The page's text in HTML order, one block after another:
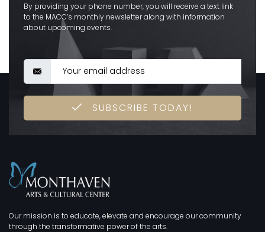
By providing your phone number, you will receive a text link
to the MACC’s monthly newsletter along with information
about upcoming events.
SUBSCRIBE TODAY!
Our mission is to educate, elevate and encourage our community
through the transformative power of the arts.